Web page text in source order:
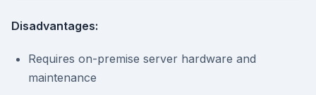
Disadvantages:
Requires on-premise server hardware and
maintenance